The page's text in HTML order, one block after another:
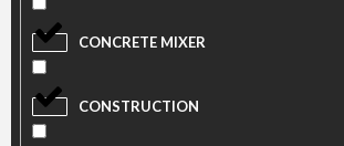
CONCRETE MIXER
CONSTRUCTION